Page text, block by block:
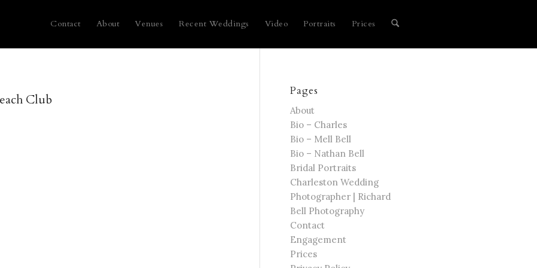
Contact About Venues Recent Weddings Video Portraits Prices
Club
Pages
About
Bio – Charles
Bio – Mell Bell
Bio – Nathan Bell
Bridal Portraits
Charleston Wedding
Photographer | Richard
Bell Photography
Contact
Engagement
Prices